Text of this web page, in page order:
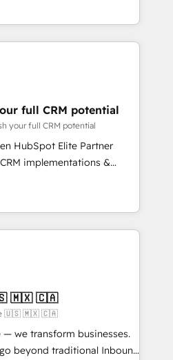
within the HubSpot
passe par l’innovation web,
relation client ! C'est
à la fois capables de
digitale et le pilotage
d'un
: 🧽 Nettoyage,
bases de données. 🚀
avec vos logiciels
utilisateurs 🎓
full CRM potential
your full CRM potential
HubSpot Elite Partner
implementations &
Custom
agents and AI-ready Website
between marketing, sales,
HubSpot solutions. Our
the care and agility of a
we’re big enough to deliver
migration Custom AI agents
🇲🇽 🇨🇦
🇺🇸 🇲🇽 🇨🇦
— we transform businesses.
beyond traditional Inbound